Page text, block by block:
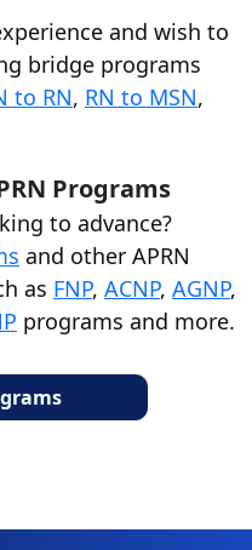
and wish to
bridge programs
to RN, RN to MSN,
Programs
to advance?
and other APRN
as FNP, ACNP, AGNP,
programs and more.